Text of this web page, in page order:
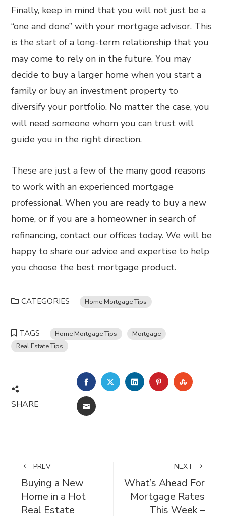
Finally, keep in mind that you will not just be a
“one and done” with your mortgage advisor. This
is the start of a long-term relationship that you
may come to rely on in the future. You may
decide to buy a larger home when you start a
family or buy an investment property to
diversify your portfolio. No matter the case, you
will need someone whom you can trust will
guide you in the right direction.
These are just a few of the many good reasons
to work with an experienced mortgage
professional. When you are ready to buy a new
home, or if you are a homeowner in search of
refinancing, contact our offices today. We will be
happy to share our advice and expertise to help
you choose the best mortgage product.
CATEGORIES Home Mortgage Tips
TAGS Home Mortgage Tips
Mortgage
Real Estate Tips
SHARE
FACEBOOKTWITTERLINKEDINPINTEREST
EMAIL
PREV
Buying a New
Home in a Hot
Real Estate
NEXT
What’s Ahead For
Mortgage Rates
This Week –